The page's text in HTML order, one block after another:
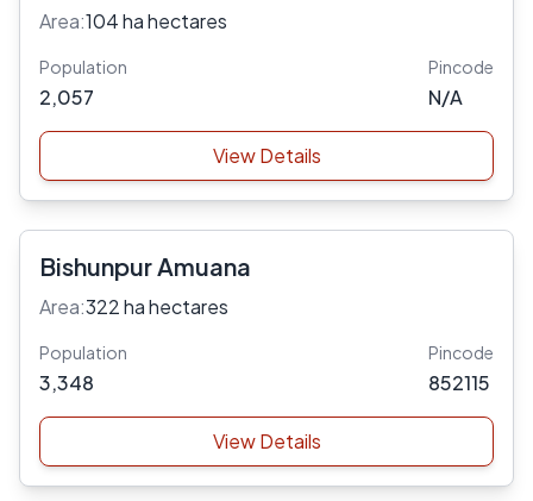
Area:104 ha hectares
Population
2,057
Pincode
N/A
View Details
Bishunpur Amuana
Area:322 ha hectares
Population
3,348
Pincode
852115
View Details